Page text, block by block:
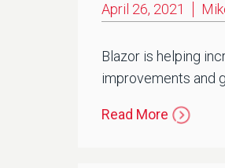
April 26, 2021
Blazor is helping
improvements and
Read More